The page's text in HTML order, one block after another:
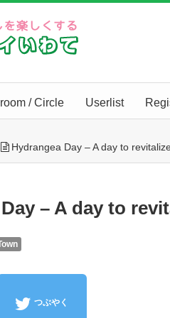
/ Circle Userlist
Hydrangea Day – A day to
– A day to
つぶやく